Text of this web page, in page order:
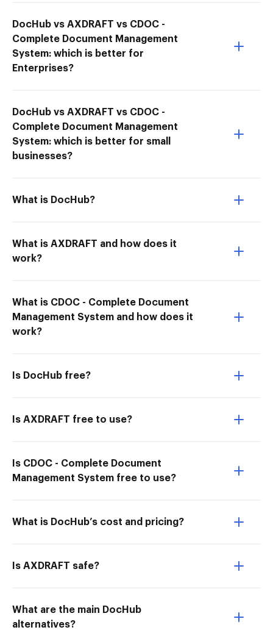
DocHub vs AXDRAFT vs CDOC -
Complete Document Management
System: which is better for
Enterprises?
DocHub vs AXDRAFT vs CDOC -
Complete Document Management
System: which is better for small
businesses?
What is DocHub?
What is AXDRAFT and how does it
work?
What is CDOC - Complete Document
Management System and how does it
work?
Is DocHub free?
Is AXDRAFT free to use?
Is CDOC - Complete Document
Management System free to use?
What is DocHub’s cost and pricing?
Is AXDRAFT safe?
What are the main DocHub
alternatives?